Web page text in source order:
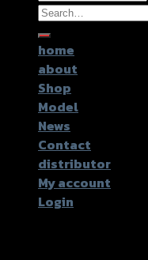
Search
for:
home
about
Shop
Model
News
Contact
distributor
My account
Login